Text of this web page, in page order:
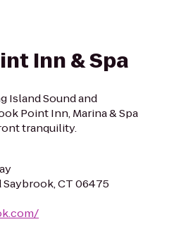
Inn & Spa
Island Sound and
Point Inn, Marina & Spa
tranquility.
Saybrook, CT 06475